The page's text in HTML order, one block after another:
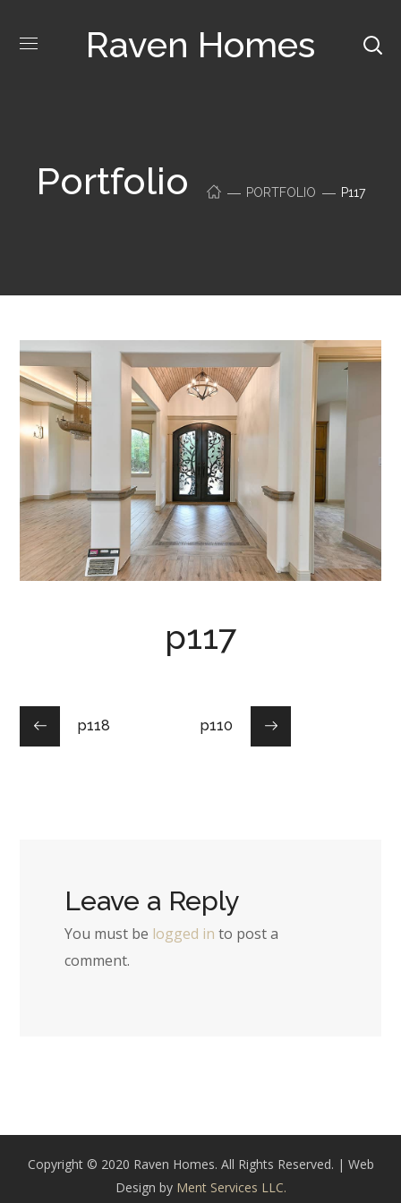
Raven Homes
Portfolio PORTFOLIO P117
p117
p118 p110
Leave a Reply
You must be logged in to post a
comment.
Copyright © 2020 Raven Homes. All Rights Reserved. | Web
Design by Ment Services LLC.